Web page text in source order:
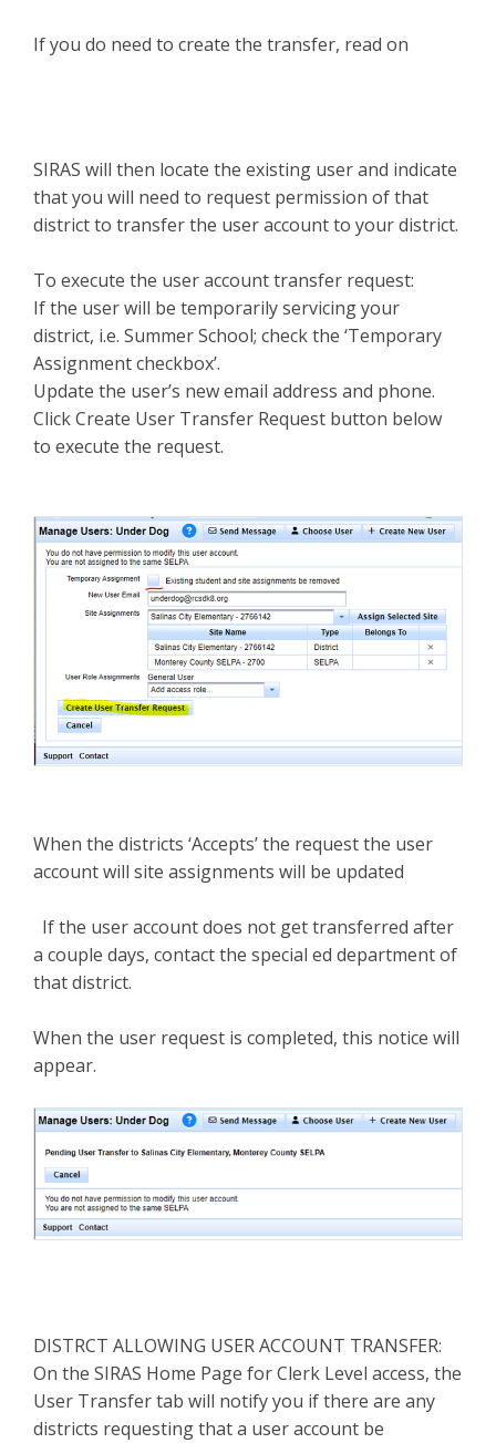
If you do need to create the transfer, read on
SIRAS will then locate the existing user and indicate
that you will need to request permission of that
district to transfer the user account to your district.
To execute the user account transfer request:
If the user will be temporarily servicing your
district, i.e. Summer School; check the ‘Temporary
Assignment checkbox’.
Update the user’s new email address and phone.
Click Create User Transfer Request button below
to execute the request.
When the districts ‘Accepts’ the request the user
account will site assignments will be updated
If the user account does not get transferred after
a couple days, contact the special ed department of
that district.
When the user request is completed, this notice will
appear.
DISTRCT ALLOWING USER ACCOUNT TRANSFER:
On the SIRAS Home Page for Clerk Level access, the
User Transfer tab will notify you if there are any
districts requesting that a user account be